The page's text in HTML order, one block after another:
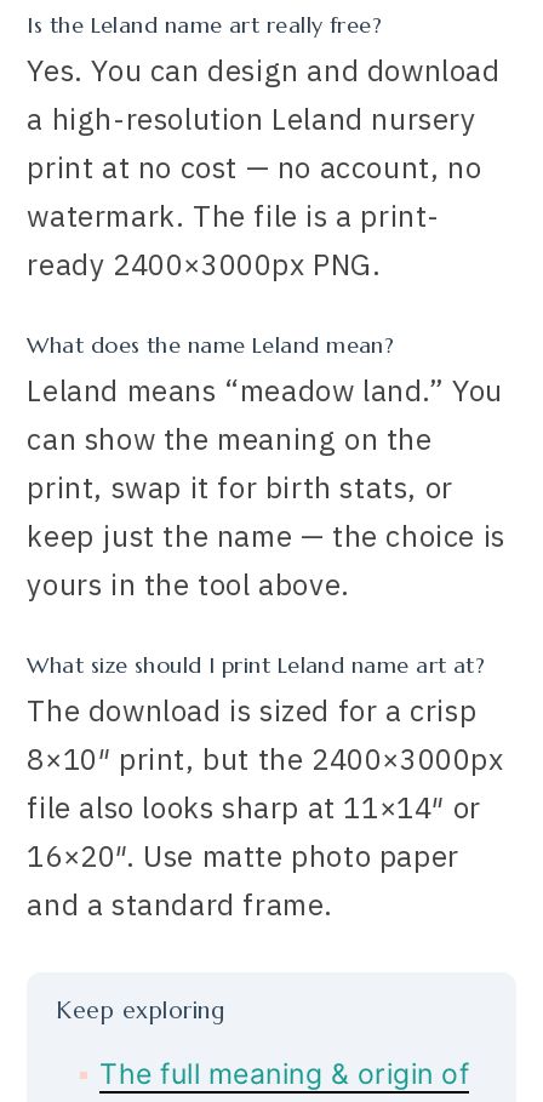
Is the Leland name art really free?
Yes. You can design and download
a high-resolution Leland nursery
print at no cost — no account, no
watermark. The file is a print-
ready 2400×3000px PNG.
What does the name Leland mean?
Leland means “meadow land.” You
can show the meaning on the
print, swap it for birth stats, or
keep just the name — the choice is
yours in the tool above.
What size should I print Leland name art at?
The download is sized for a crisp
8×10″ print, but the 2400×3000px
file also looks sharp at 11×14″ or
16×20″. Use matte photo paper
and a standard frame.
Keep exploring
The full meaning & origin of